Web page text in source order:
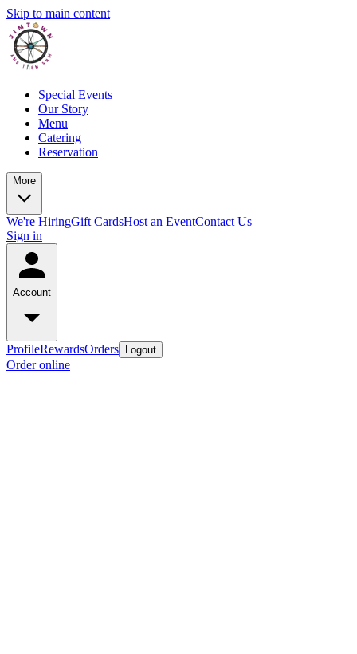
Skip to main content
Special Events
Our Story
Menu
Catering
Reservation
More
We're HiringGift CardsHost an EventContact Us
Sign in
Account
ProfileRewardsOrders Logout
Order online